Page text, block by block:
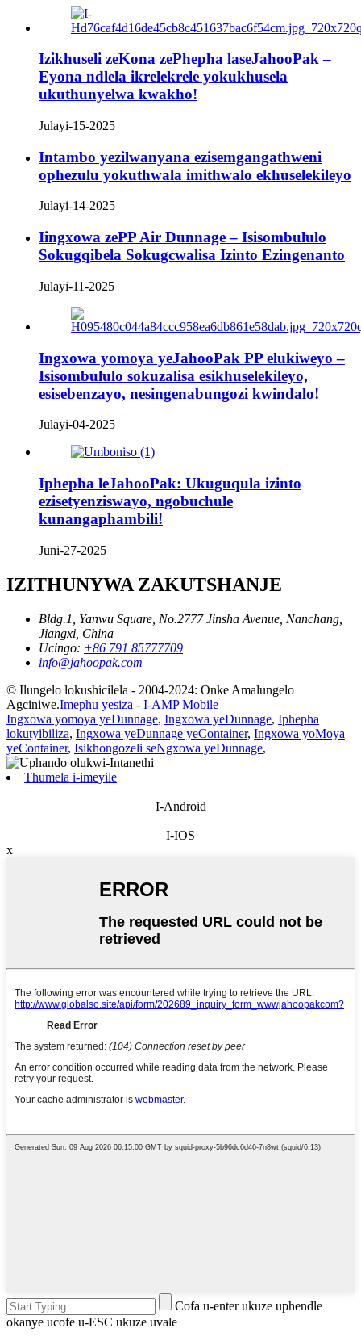
Izikhuseli zeKona zePhepha laseJahooPak –
Eyona ndlela ikrelekrele yokukhusela
ukuthunyelwa kwakho!
Julayi-15-2025
Intambo yezilwanyana ezisemgangathweni
ophezulu yokuthwala imithwalo ekhuselekileyo
Julayi-14-2025
Iingxowa zePP Air Dunnage – Isisombululo
Sokugqibela Sokugcwalisa Izinto Ezingenanto
Julayi-11-2025
Ingxowa yomoya yeJahooPak PP elukiweyo –
Isisombululo sokuzalisa esikhuselekileyo,
esisebenzayo, nesingenabungozi kwindalo!
Julayi-04-2025
Iphepha leJahooPak: Ukuguqula izinto
ezisetyenziswayo, ngobuchule
kunangaphambili!
Juni-27-2025
IZITHUNYWA ZAKUTSHANJE
Bldg.1, Yanwu Square, No.2777 Jinsha Avenue, Nanchang,
Jiangxi, China
Ucingo: +86 791 85777709
info@jahoopak.com
© Ilungelo lokushicilela - 2004-2024: Onke Amalungelo
Agciniwe.Imephu yesiza - I-AMP Mobile
Ingxowa yomoya yeDunnage, Ingxowa yeDunnage, Iphepha
lokutyibiliza, Ingxowa yeDunnage yeContainer, Ingxowa yoMoya
yeContainer, Isikhongozeli seNgxowa yeDunnage,
Thumela i-imeyile
I-Android
I-IOS
x
Cofa u-enter ukuze uphendle
okanye ucofe u-ESC ukuze uvale